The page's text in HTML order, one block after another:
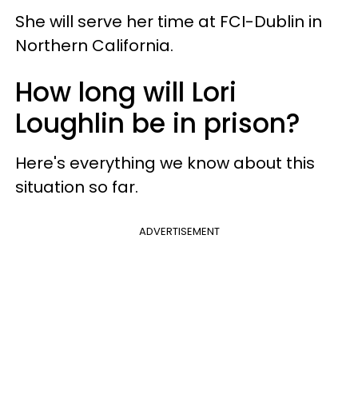
She will serve her time at FCI-Dublin in
Northern California.
How long will Lori
Loughlin be in prison?
Here's everything we know about this
situation so far.
ADVERTISEMENT